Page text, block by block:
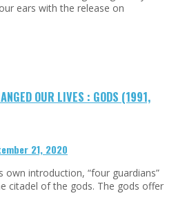
ears with the release on
OUR LIVES : GODS (1991,
21, 2020
own introduction, “four guardians”
citadel of the gods. The gods offer